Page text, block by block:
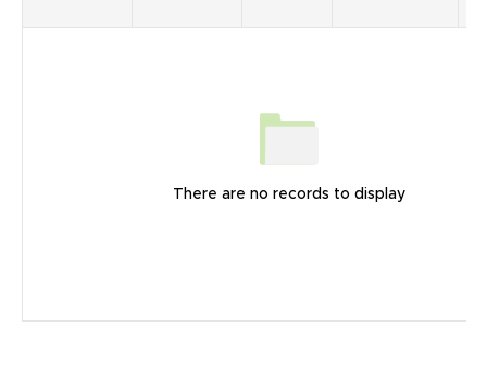
There are no records to display